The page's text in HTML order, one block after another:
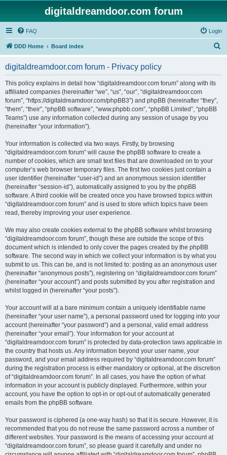
digitaldreamdoor.com forum
FAQ Login
DDD Home Board index
digitaldreamdoor.com forum - Privacy policy
This policy explains in detail how “digitaldreamdoor.com forum” along with its
affiliated companies (hereinafter “we”, “us”, “our”, “digitaldreamdoor.com
forum”, “https://digitaldreamdoor.com/phpBB3”) and phpBB (hereinafter “they”,
“them”, “their”, “phpBB software”, “www.phpbb.com”, “phpBB Limited”, “phpBB
Teams”) use any information collected during any session of usage by you
(hereinafter “your information”).
Your information is collected via two ways. Firstly, by browsing
“digitaldreamdoor.com forum” will cause the phpBB software to create a
number of cookies, which are small text files that are downloaded on to your
computer’s web browser temporary files. The first two cookies just contain a
user identifier (hereinafter “user-id”) and an anonymous session identifier
(hereinafter “session-id”), automatically assigned to you by the phpBB
software. A third cookie will be created once you have browsed topics within
“digitaldreamdoor.com forum” and is used to store which topics have been
read, thereby improving your user experience.
We may also create cookies external to the phpBB software whilst browsing
“digitaldreamdoor.com forum”, though these are outside the scope of this
document which is intended to only cover the pages created by the phpBB
software. The second way in which we collect your information is by what you
submit to us. This can be, and is not limited to: posting as an anonymous user
(hereinafter “anonymous posts”), registering on “digitaldreamdoor.com forum”
(hereinafter “your account”) and posts submitted by you after registration and
whilst logged in (hereinafter “your posts”).
Your account will at a bare minimum contain a uniquely identifiable name
(hereinafter “your user name”), a personal password used for logging into your
account (hereinafter “your password”) and a personal, valid email address
(hereinafter “your email”). Your information for your account at
“digitaldreamdoor.com forum” is protected by data-protection laws applicable in
the country that hosts us. Any information beyond your user name, your
password, and your email address required by “digitaldreamdoor.com forum”
during the registration process is either mandatory or optional, at the discretion
of “digitaldreamdoor.com forum”. In all cases, you have the option of what
information in your account is publicly displayed. Furthermore, within your
account, you have the option to opt-in or opt-out of automatically generated
emails from the phpBB software.
Your password is ciphered (a one-way hash) so that it is secure. However, it is
recommended that you do not reuse the same password across a number of
different websites. Your password is the means of accessing your account at
“digitaldreamdoor.com forum”, so please guard it carefully and under no